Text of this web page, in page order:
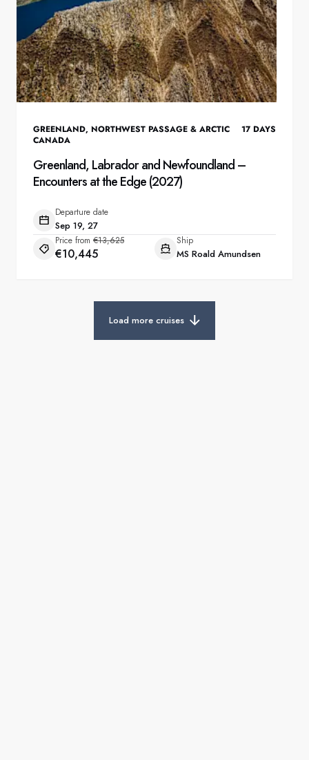
GREENLAND, NORTHWEST PASSAGE & ARCTIC
CANADA
17 DAYS
Greenland, Labrador and Newfoundland –
Encounters at the Edge (2027)
Departure date
Sep 19, 27
Price from €13,625
€10,445
Ship
MS Roald Amundsen
Load more cruises